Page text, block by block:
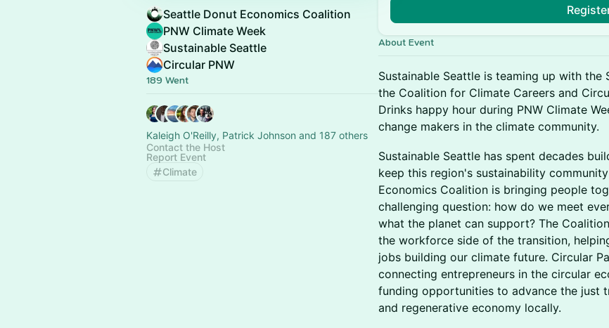
Seattle Donut Economics Coalition
PNW Climate Week
Sustainable Seattle
Circular PNW
189 Went
Kaleigh O'Reilly, Patrick Johnson and 187 others
Contact the Host
Report Event
Climate
About Event
Sustainable Seattle is teaming up with
the Coalition for Climate Careers and
Drinks happy hour during PNW Climate
change makers in the climate community.
Sustainable Seattle has spent decades
keep this region's sustainability
Economics Coalition is bringing people
challenging question: how do we meet
what the planet can support? The
the workforce side of the transition,
jobs building our climate future. Circular
connecting entrepreneurs in the circular
funding opportunities to advance the just
and regenerative economy locally.